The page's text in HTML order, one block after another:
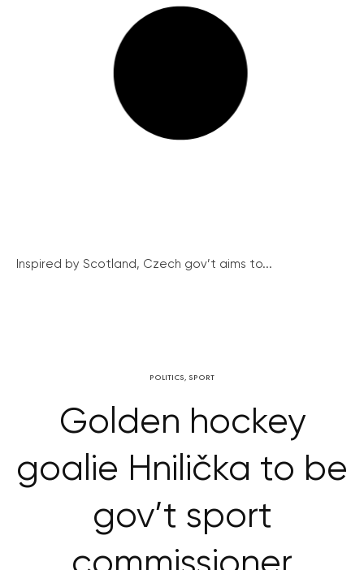
Inspired by Scotland, Czech gov’t aims to...
POLITICS, SPORT
Golden hockey
goalie Hnilička to be
gov’t sport